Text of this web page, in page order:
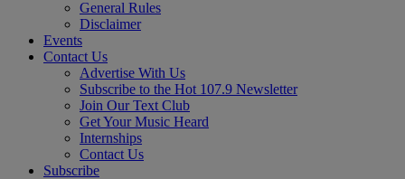
General Rules
Disclaimer
Events
Contact Us
Advertise With Us
Subscribe to the Hot 107.9 Newsletter
Join Our Text Club
Get Your Music Heard
Internships
Contact Us
Subscribe